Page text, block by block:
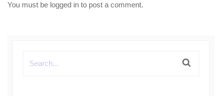
You must be logged in to post a comment.